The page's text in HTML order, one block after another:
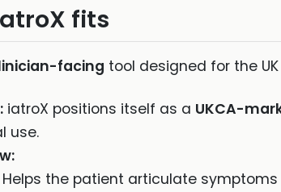
fits
facing tool designed for the
iatroX positions itself as a UKCA-
use.
Helps the patient articulate